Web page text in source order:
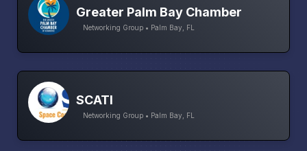
Greater Palm Bay Chamber
Networking Group • Palm Bay, FL
SCATI
Networking Group • Palm Bay, FL